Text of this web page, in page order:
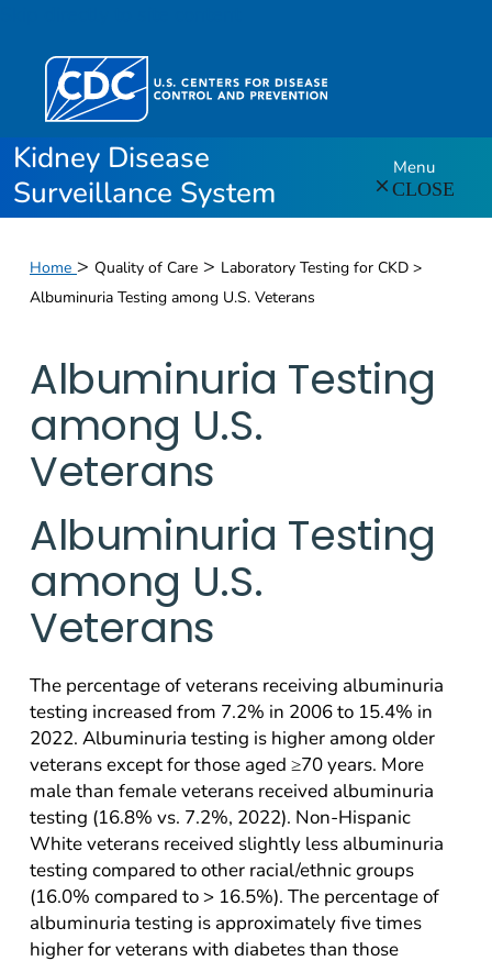
Kidney Disease
Surveillance System
Menu
CLOSE
Home > Quality of Care > Laboratory Testing for CKD >
Albuminuria Testing among U.S. Veterans
Albuminuria Testing
among U.S.
Veterans
Albuminuria Testing
among U.S.
Veterans
The percentage of veterans receiving albuminuria
testing increased from 7.2% in 2006 to 15.4% in
2022. Albuminuria testing is higher among older
veterans except for those aged ≥70 years. More
male than female veterans received albuminuria
testing (16.8% vs. 7.2%, 2022). Non-Hispanic
White veterans received slightly less albuminuria
testing compared to other racial/ethnic groups
(16.0% compared to > 16.5%). The percentage of
albuminuria testing is approximately five times
higher for veterans with diabetes than those